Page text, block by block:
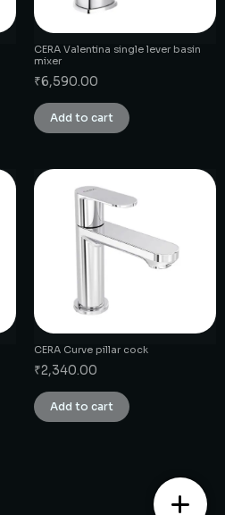
CERA Valentina single lever basin
mixer
₹6,590.00
Add to cart
CERA Curve pillar cock
₹2,340.00
Add to cart